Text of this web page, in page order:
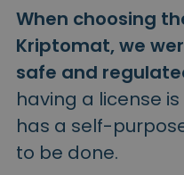
When choosing
Kriptomat, we
safe and
having a license
has a self-
to be done.